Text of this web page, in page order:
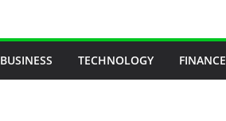
BUSINESS TECHNOLOGY FINANCE